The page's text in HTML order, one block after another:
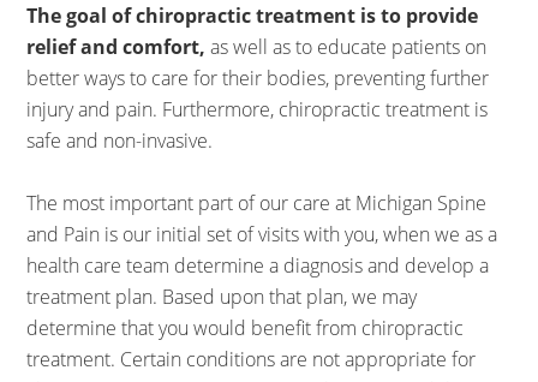
The goal of chiropractic treatment is to provide
relief and comfort, as well as to educate patients on
better ways to care for their bodies, preventing further
injury and pain. Furthermore, chiropractic treatment is
safe and non-invasive.
The most important part of our care at Michigan Spine
and Pain is our initial set of visits with you, when we as a
health care team determine a diagnosis and develop a
treatment plan. Based upon that plan, we may
determine that you would benefit from chiropractic
treatment. Certain conditions are not appropriate for